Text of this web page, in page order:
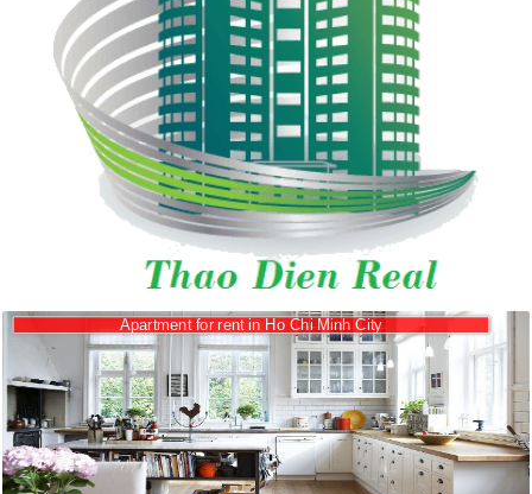
Apartment for rent in Ho Chi Minh City